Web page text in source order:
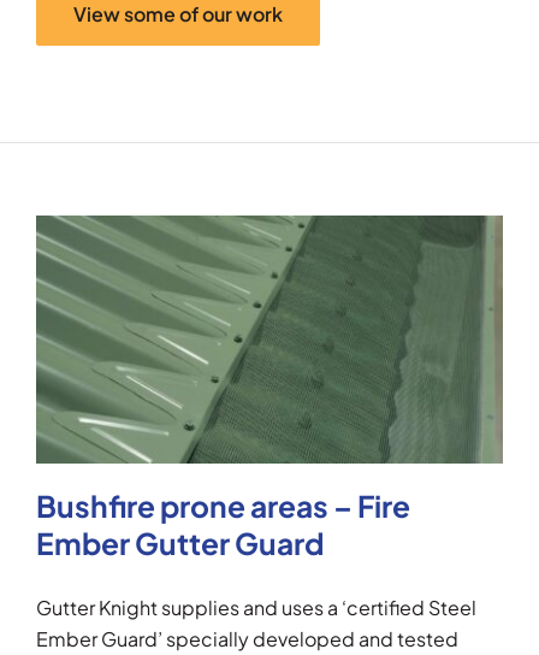
View some of our work
Bushfire prone areas – Fire
Ember Gutter Guard
Gutter Knight supplies and uses a ‘certified Steel
Ember Guard’ specially developed and tested